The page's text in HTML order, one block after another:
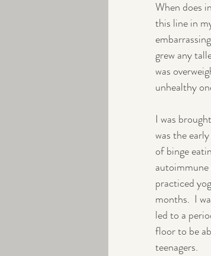
Peri-menopause
When does
this line in
grew any
was
unhealthy
I was
was the
of binge
practiced
months.  I
led to a
floor to be
teenagers.